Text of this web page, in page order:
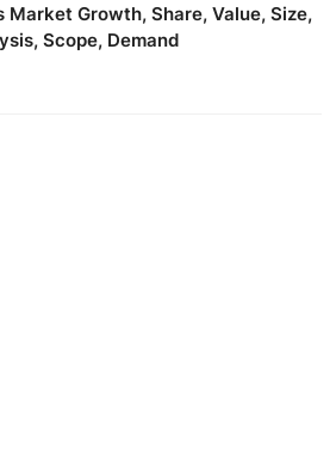
Market Growth, Share, Value, Size,
Scope, Demand